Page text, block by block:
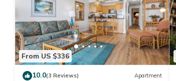
From US $336
10.0(3 Reviews) Apartment